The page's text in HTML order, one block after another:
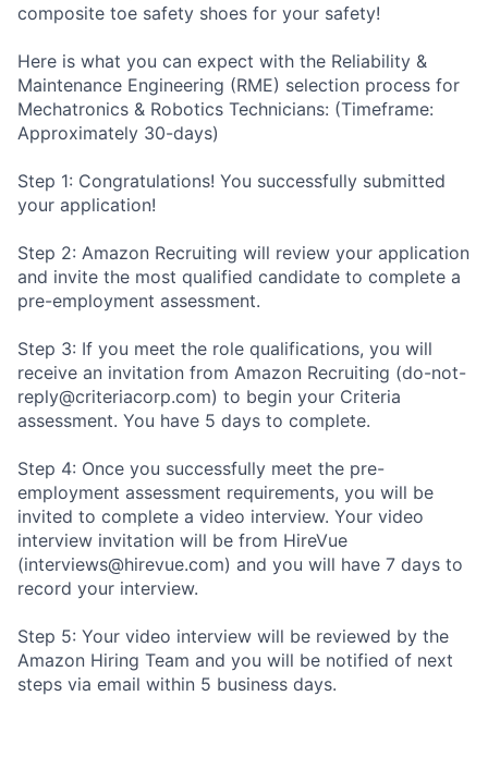
composite toe safety shoes for your safety!
Here is what you can expect with the Reliability &
Maintenance Engineering (RME) selection process for
Mechatronics & Robotics Technicians: (Timeframe:
Approximately 30-days)
Step 1: Congratulations! You successfully submitted
your application!
Step 2: Amazon Recruiting will review your application
and invite the most qualified candidate to complete a
pre-employment assessment.
Step 3: If you meet the role qualifications, you will
receive an invitation from Amazon Recruiting (do-not-
reply@criteriacorp.com) to begin your Criteria
assessment. You have 5 days to complete.
Step 4: Once you successfully meet the pre-
employment assessment requirements, you will be
invited to complete a video interview. Your video
interview invitation will be from HireVue
(interviews@hirevue.com) and you will have 7 days to
record your interview.
Step 5: Your video interview will be reviewed by the
Amazon Hiring Team and you will be notified of next
steps via email within 5 business days.